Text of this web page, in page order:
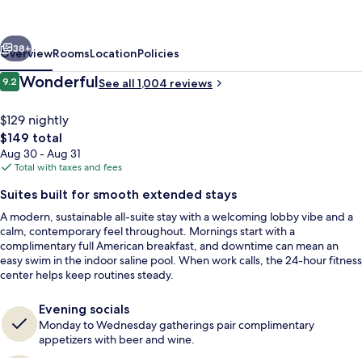
Airport/Convention
Center
Property amenity
Next
38+
OverviewRoomsLocationPolicies
Reviews
9.29.2 out of 10
WonderfulSee all 1,004 reviews
$129 nightly
The
total
price
$149
$149 total
Aug 30 - Aug 31
Total with taxes and fees
Suites built for smooth extended stays
A modern, sustainable all-suite stay with a welcoming lobby vibe and a
calm, contemporary feel throughout. Mornings start with a
complimentary full American breakfast, and downtime can mean an
easy swim in the indoor saline pool. When work calls, the 24-hour fitness
center helps keep routines steady.
Evening socials
Monday to Wednesday gatherings pair complimentary
appetizers with beer and wine.